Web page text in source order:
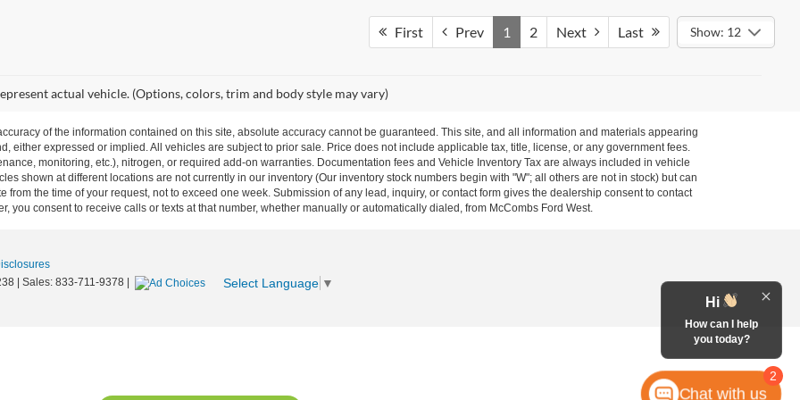
First Prev 1 2 Next Last Show: 12
actual vehicle. (Options, colors, trim and body style may vary)
of the information contained on this site, absolute accuracy cannot be guaranteed. This site, and all information and materials appearing
either expressed or implied. All vehicles are subject to prior sale. Price does not include applicable tax, title, license, or any government fees.
monitoring, etc.), nitrogen, or required add-on warranties. Documentation fees and Vehicle Inventory Tax are always included in vehicle
shown at different locations are not currently in our inventory (Our inventory stock numbers begin with "W"; all others are not in stock) but can
the time of your request, not to exceed one week. Submission of any lead, inquiry, or contact form gives the dealership consent to contact
you consent to receive calls or texts at that number, whether manually or automatically dialed, from McCombs Ford West.
| Sales: 833-711-9378 Select Language ▼
2
Hi
How can I help
you today?
Chat with us